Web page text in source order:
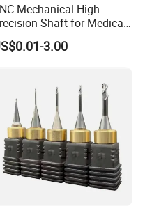
Mechanical High
Shaft for Medical
Dental Drill Motors
3.00